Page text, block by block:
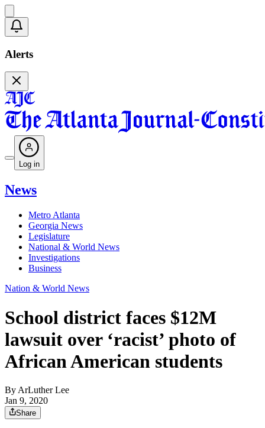
Alerts
Log in
News
Metro Atlanta
Georgia News
Legislature
National & World News
Investigations
Business
Nation & World News
School district faces $12M
lawsuit over ‘racist’ photo of
African American students
By ArLuther Lee
Jan 9, 2020
Share